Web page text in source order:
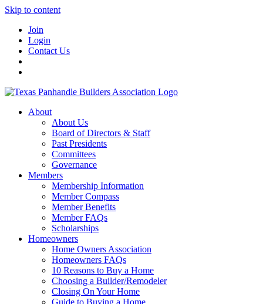
Skip to content
Join
Login
Contact Us
About
About Us
Board of Directors & Staff
Past Presidents
Committees
Governance
Members
Membership Information
Member Compass
Member Benefits
Member FAQs
Scholarships
Homeowners
Home Owners Association
Homeowners FAQs
10 Reasons to Buy a Home
Choosing a Builder/Remodeler
Closing On Your Home
Guide to Buying a Home